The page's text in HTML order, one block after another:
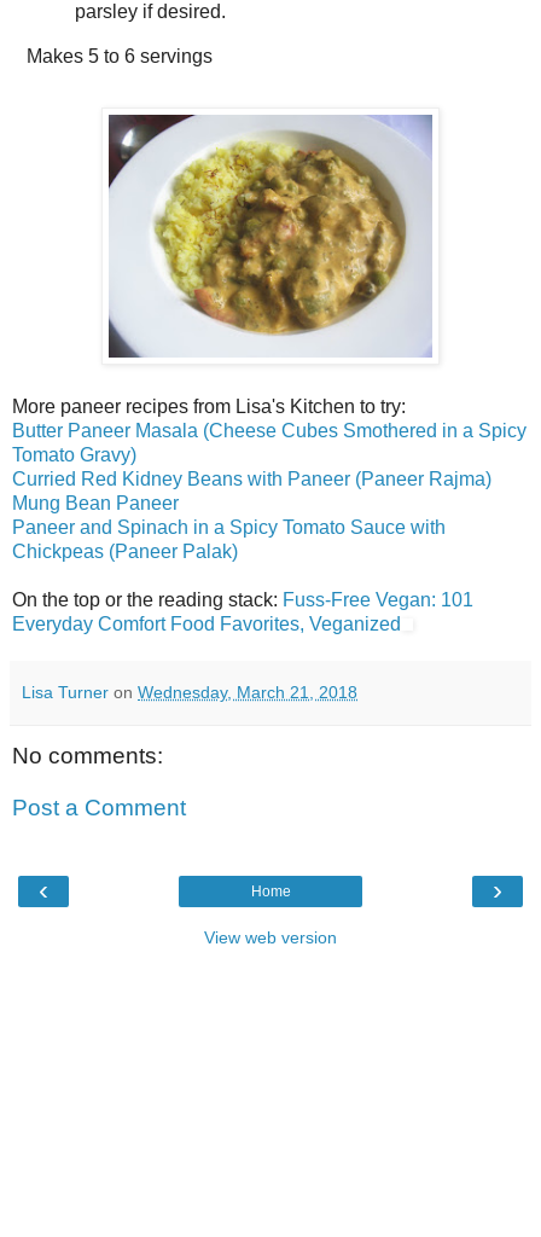
parsley if desired.
Makes 5 to 6 servings
More paneer recipes from Lisa's Kitchen to try:
Butter Paneer Masala (Cheese Cubes Smothered in a Spicy
Tomato Gravy)
Curried Red Kidney Beans with Paneer (Paneer Rajma)
Mung Bean Paneer
Paneer and Spinach in a Spicy Tomato Sauce with
Chickpeas (Paneer Palak)
On the top or the reading stack: Fuss-Free Vegan: 101
Everyday Comfort Food Favorites, Veganized
Lisa Turner on Wednesday, March 21, 2018
No comments:
Post a Comment
‹ ›
Home
View web version